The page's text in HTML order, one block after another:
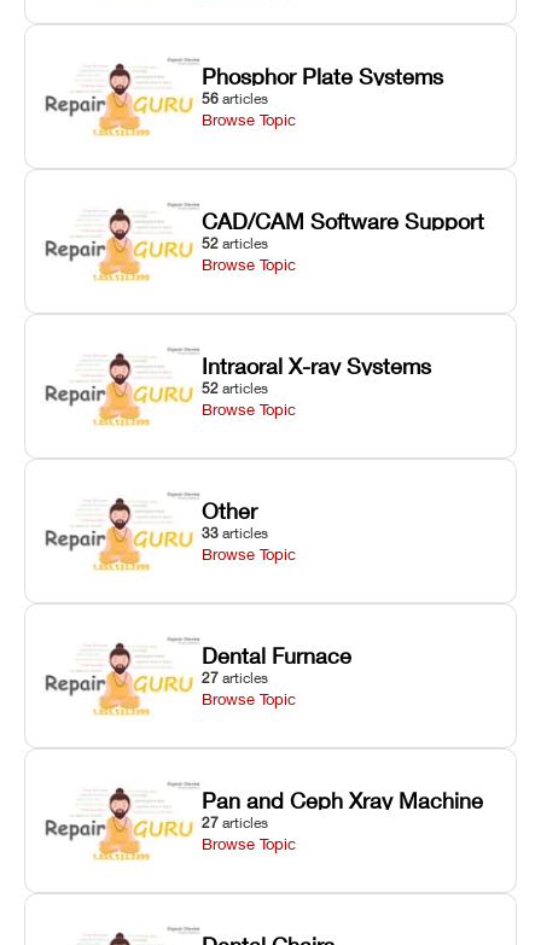
Phosphor Plate Systems
56 articles
Browse Topic
CAD/CAM Software Support
52 articles
Browse Topic
Intraoral X-ray Systems
52 articles
Browse Topic
Other
33 articles
Browse Topic
Dental Furnace
27 articles
Browse Topic
Pan and Ceph Xray Machine
27 articles
Browse Topic